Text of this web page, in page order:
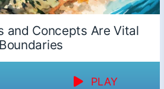
and Concepts Are Vital
Boundaries
PLAY